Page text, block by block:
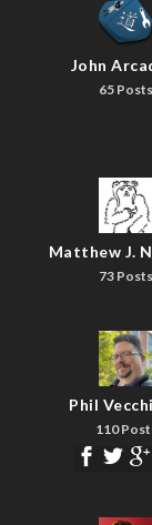
John
65 Posts
Matthew J.
73 Posts
Phil
110